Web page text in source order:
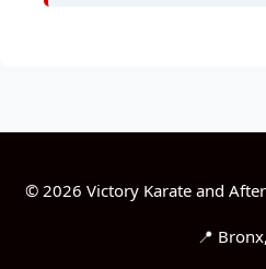
© 2026 Victory Karate and
📍